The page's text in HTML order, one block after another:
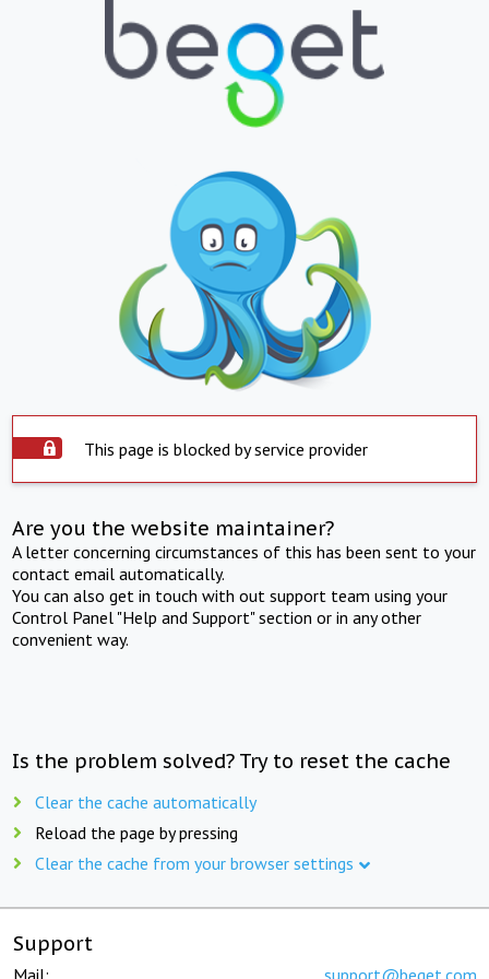
This page is blocked by service provider
Are you the website maintainer?
A letter concerning circumstances of this has been sent to your
contact email automatically.
You can also get in touch with out support team using your
Control Panel "Help and Support" section or in any other
convenient way.
Is the problem solved? Try to reset the cache
Clear the cache automatically
Reload the page by pressing
Clear the cache from your browser settings
Support
Mail: support@beget.com